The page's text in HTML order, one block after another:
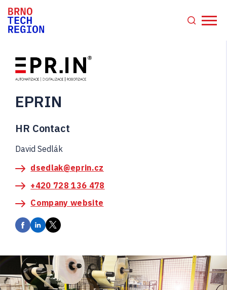
EPRIN
HR Contact
David Sedlák
dsedlak@eprin.cz
+420 728 136 478
Company website